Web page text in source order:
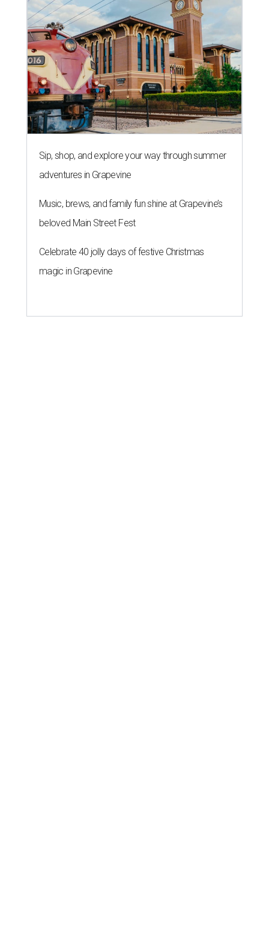
Sip, shop, and explore your way through summer
adventures in Grapevine
Music, brews, and family fun shine at Grapevine’s
beloved Main Street Fest
Celebrate 40 jolly days of festive Christmas
magic in Grapevine